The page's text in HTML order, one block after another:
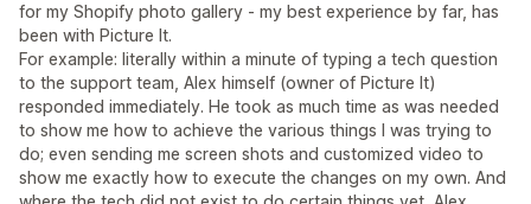
for my Shopify photo gallery - my best experience by far, has
been with Picture It.
For example: literally within a minute of typing a tech question
to the support team, Alex himself (owner of Picture It)
responded immediately. He took as much time as was needed
to show me how to achieve the various things I was trying to
do; even sending me screen shots and customized video to
show me exactly how to execute the changes on my own. And